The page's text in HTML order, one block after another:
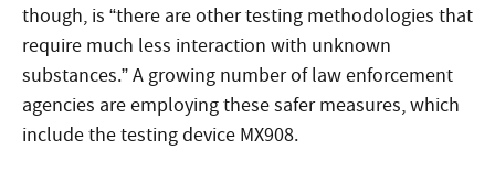
though, is “there are other testing methodologies that
require much less interaction with unknown
substances.” A growing number of law enforcement
agencies are employing these safer measures, which
include the testing device MX908.